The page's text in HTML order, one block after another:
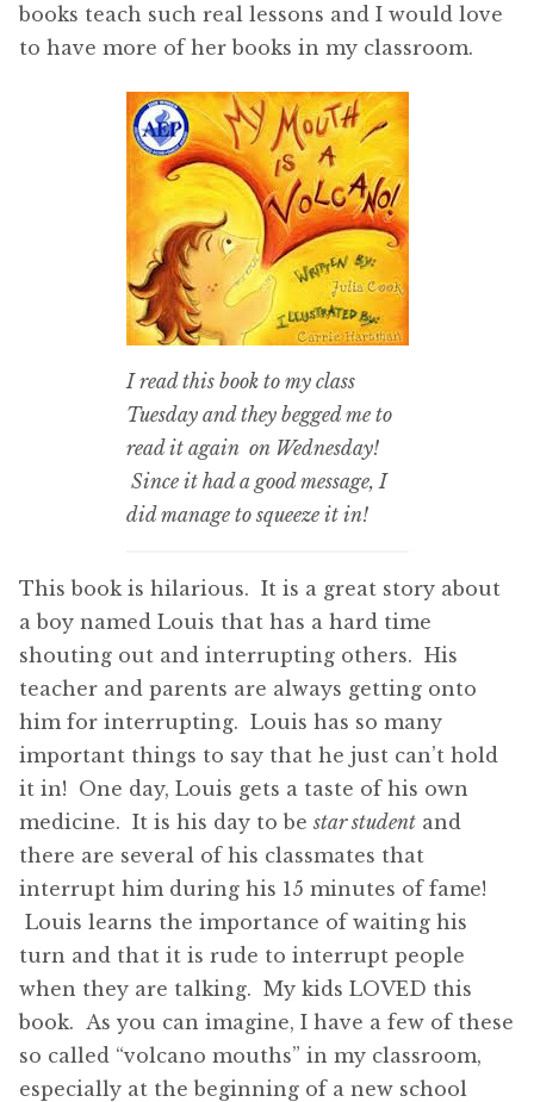
books teach such real lessons and I would love
to have more of her books in my classroom.
I read this book to my class
Tuesday and they begged me to
read it again on Wednesday!
Since it had a good message, I
did manage to squeeze it in!
This book is hilarious. It is a great story about
a boy named Louis that has a hard time
shouting out and interrupting others. His
teacher and parents are always getting onto
him for interrupting. Louis has so many
important things to say that he just can’t hold
it in! One day, Louis gets a taste of his own
medicine. It is his day to bestar student and
there are several of his classmates that
interrupt him during his 15 minutes of fame!
Louis learns the importance of waiting his
turn and that it is rude to interrupt people
when they are talking. My kids LOVED this
book. As you can imagine, I have a few of these
so called “volcano mouths” in my classroom,
especially at the beginning of a new school